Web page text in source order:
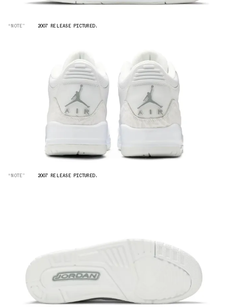
“NOTE” 2007 RELEASE PICTURED.
“NOTE” 2007 RELEASE PICTURED.